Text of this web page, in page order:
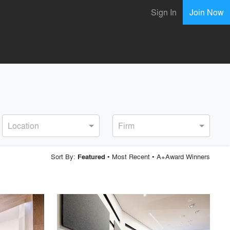
Sign In Join Now
Location Firm
Sort By: Featured • Most Recent• A+Award Winners
playlist_add